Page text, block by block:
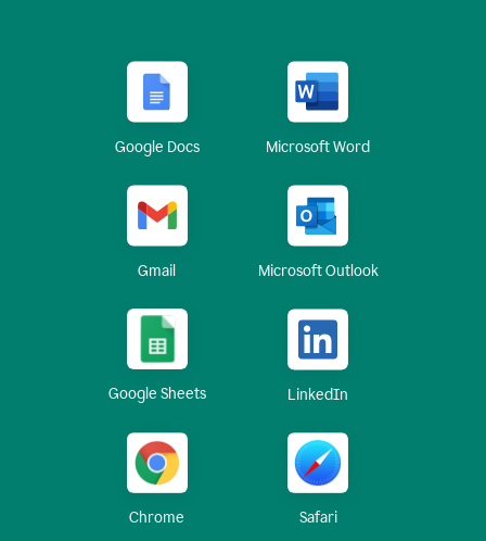
Google Docs Microsoft Word
Gmail Microsoft Outlook
Google Sheets LinkedIn
Chrome Safari